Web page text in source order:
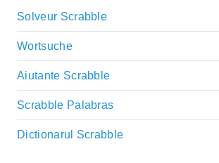
Solveur Scrabble
Wortsuche
Aiutante Scrabble
Scrabble Palabras
Dictionarul Scrabble